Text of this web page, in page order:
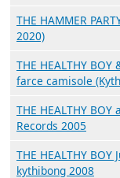
THE HAMMER
2020)
THE HEALTHY BOY
farce camisole
THE HEALTHY
Records 2005
THE HEALTHY
kythibong 2008